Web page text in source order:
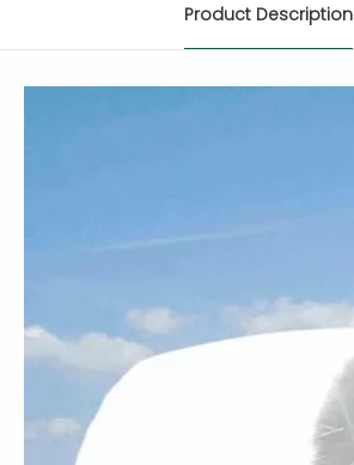
Product Description